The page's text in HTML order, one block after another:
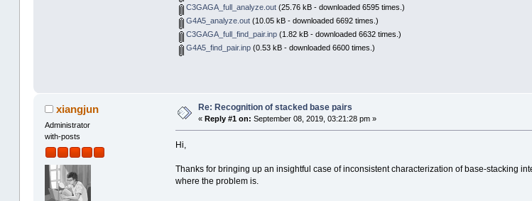
C3GAGA_full_analyze.out(25.76 kB - downloaded 6595 times.)
G4A5_analyze.out(10.05 kB - downloaded 6692 times.)
C3GAGA_full_find_pair.inp(1.82 kB - downloaded 6632 times.)
G4A5_find_pair.inp(0.53 kB - downloaded 6600 times.)
xiangjun
Administrator
with-posts
Re: Recognition of stacked base pairs
« Reply #1 on: September 08, 2019, 03:21:28 pm »
Hi,
Thanks for bringing up an insightful case of inconsistent characterization of base-stacking
where the problem is.